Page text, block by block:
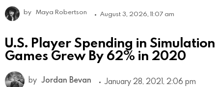
by Maya Robertson August 3, 2026, 11:07 am
U.S. Player Spending in Simulation
Games Grew By 62% in 2020
by Jordan Bevan January 28, 2021, 2:06 pm